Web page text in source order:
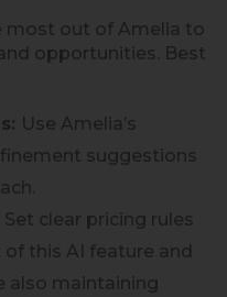
most out of Amelia to
opportunities. Best
Use Amelia’s
suggestions
Set clear pricing rules
this AI feature and
also maintaining